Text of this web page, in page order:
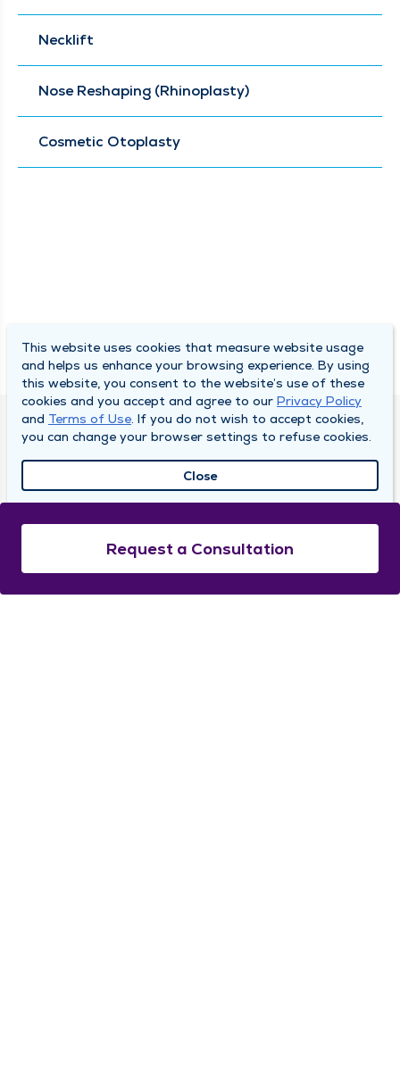
Request a Consultation
Necklift
Nose Reshaping (Rhinoplasty)
Cosmetic Otoplasty
DULY HEALTH AND CARE
About Duly
Careers
Media Center
This website uses cookies that measure website usage
and helps us enhance your browsing experience. By using
this website, you consent to the website’s use of these
cookies and you accept and agree to our Privacy Policy
and Terms of Use. If you do not wish to accept cookies,
you can change your browser settings to refuse cookies.
Close